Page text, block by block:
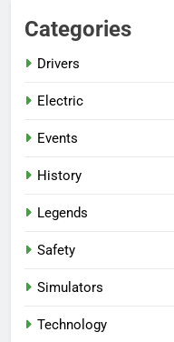
Categories
Drivers
Electric
Events
History
Legends
Safety
Simulators
Technology